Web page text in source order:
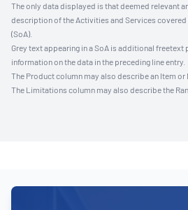
The only data displayed is that deemed relevant
description of the Activities and Services
(SoA).
Grey text appearing in a SoA is additional
information on the data in the preceding line entry.
The Product column may also describe an Item or
The Limitations column may also describe the